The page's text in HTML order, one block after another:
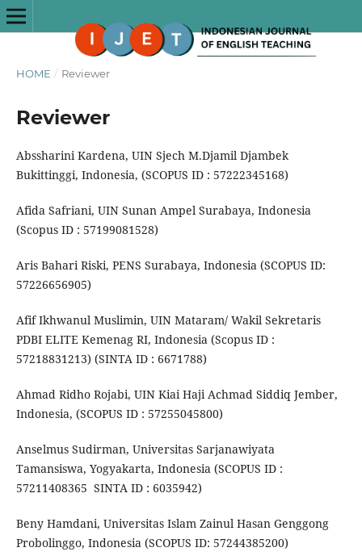
HOME / Reviewer
Reviewer
Abssharini Kardena, UIN Sjech M.Djamil Djambek
Bukittinggi, Indonesia, (SCOPUS ID : 57222345168)
Afida Safriani, UIN Sunan Ampel Surabaya, Indonesia
(Scopus ID : 57199081528)
Aris Bahari Riski, PENS Surabaya, Indonesia (SCOPUS ID:
57226656905)
Afif Ikhwanul Muslimin, UIN Mataram/ Wakil Sekretaris
PDBI ELITE Kemenag RI, Indonesia (Scopus ID :
57218831213) (SINTA ID : 6671788)
Ahmad Ridho Rojabi, UIN Kiai Haji Achmad Siddiq Jember,
Indonesia, (SCOPUS ID : 57255045800)
Anselmus Sudirman, Universitas Sarjanawiyata
Tamansiswa, Yogyakarta, Indonesia (SCOPUS ID :
57211408365 SINTA ID : 6035942)
Beny Hamdani, Universitas Islam Zainul Hasan Genggong
Probolinggo, Indonesia (SCOPUS ID: 57244385200)